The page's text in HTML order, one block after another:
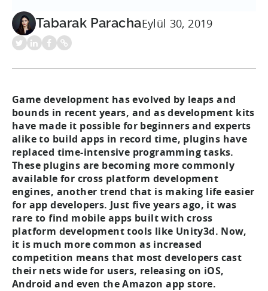
Tabarak ParachaEylül 30, 2019
Game development has evolved by leaps and
bounds in recent years, and as development kits
have made it possible for beginners and experts
alike to build apps in record time, plugins have
replaced time-intensive programming tasks.
These plugins are becoming more commonly
available for cross platform development
engines, another trend that is making life easier
for app developers. Just five years ago, it was
rare to find mobile apps built with cross
platform development tools like Unity3d. Now,
it is much more common as increased
competition means that most developers cast
their nets wide for users, releasing on iOS,
Android and even the Amazon app store.